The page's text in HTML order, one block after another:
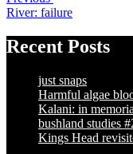
River: failure
Recent Posts
just snaps
Harmful algae
Kalani: in
bushland studies
Kings Head